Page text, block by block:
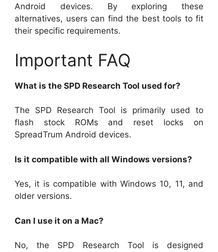
Android devices. By exploring these
alternatives, users can find the best tools to fit
their specific requirements.
Important FAQ
What is the SPD Research Tool used for?
The SPD Research Tool is primarily used to
flash stock ROMs and reset locks on
SpreadTrum Android devices.
Is it compatible with all Windows versions?
Yes, it is compatible with Windows 10, 11, and
older versions.
Can I use it on a Mac?
No, the SPD Research Tool is designed